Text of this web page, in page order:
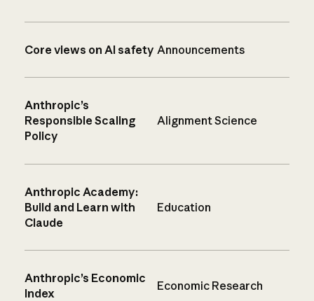
Core views on AI safety Announcements
Anthropic’s
Responsible Scaling
Policy
Alignment Science
Anthropic Academy:
Build and Learn with
Claude
Education
Anthropic’s Economic
Index
Economic Research